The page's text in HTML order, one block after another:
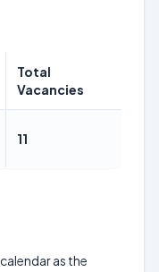
Total
Vacancies
11
as the